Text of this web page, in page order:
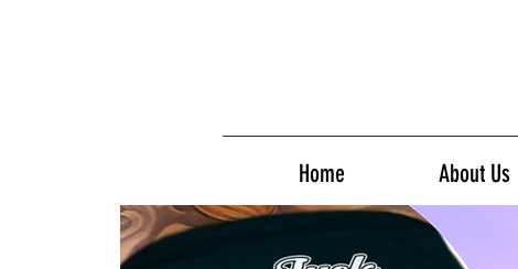
Home About Us